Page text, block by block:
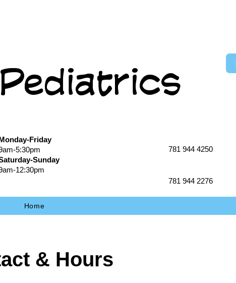
Friday
5:30pm
Sunday
12:30pm
781 944 4250
781 944 2276
Home
& Hours